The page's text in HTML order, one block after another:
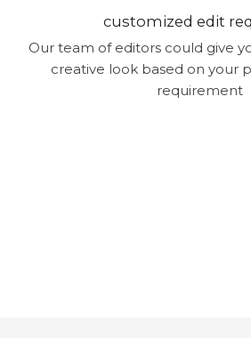
customized edit
Our team of editors could give
creative look based on your
requirement